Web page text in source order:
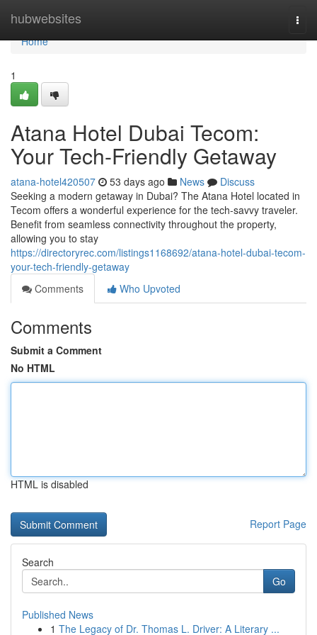
hubwebsites
Home
Home
1
Atana Hotel Dubai Tecom:
Your Tech-Friendly Getaway
atana-hotel420507 53 days ago News
Discuss
Seeking a modern getaway in Dubai? The Atana Hotel located in
Tecom offers a wonderful experience for the tech-savvy traveler.
Benefit from seamless connectivity throughout the property,
allowing you to stay
https://directoryrec.com/listings1168692/atana-hotel-dubai-tecom-
your-tech-friendly-getaway
Comments
Who Upvoted
Comments
Submit a Comment
No HTML
HTML is disabled
Report Page
Search
Go
Published News
1 The Legacy of Dr. Thomas L. Driver: A Literary ...